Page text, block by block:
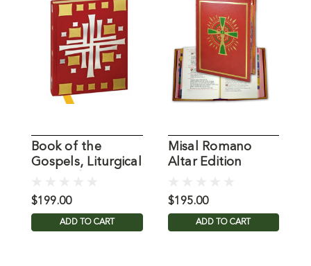
Book of the
Gospels, Liturgical
$199.00
ADD TO CART
Misal Romano
Altar Edition
$195.00
ADD TO CART